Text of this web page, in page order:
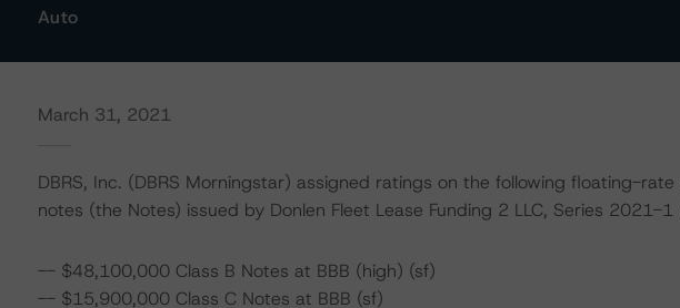
Auto
March 31, 2021
DBRS, Inc. (DBRS Morningstar) assigned ratings on the following floating-
notes (the Notes) issued by Donlen Fleet Lease Funding 2 LLC, Series 2021-
-- $48,100,000 Class B Notes at BBB (high) (sf)
-- $15,900,000 Class C Notes at BBB (sf)